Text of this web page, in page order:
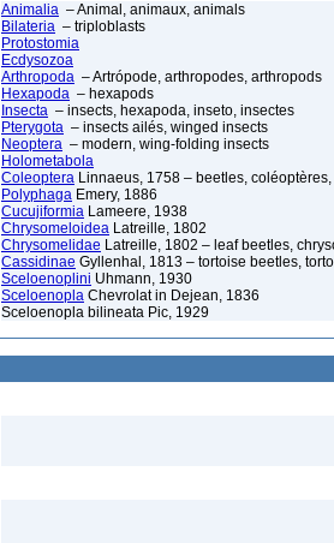
Animalia – Animal, animaux, animals
Bilateria – triploblasts
Protostomia
Ecdysozoa
Arthropoda – Artrópode, arthropodes, arthropods
Hexapoda – hexapods
Insecta – insects, hexapoda, inseto, insectes
Pterygota – insects ailés, winged insects
Neoptera – modern, wing-folding insects
Holometabola
Coleoptera Linnaeus, 1758 – beetles,
Polyphaga Emery, 1886
Cucujiformia Lameere, 1938
Chrysomeloidea Latreille, 1802
Chrysomelidae Latreille, 1802 – leaf beetles,
Cassidinae Gyllenhal, 1813 – tortoise beetles,
Sceloenoplini Uhmann, 1930
Sceloenopla Chevrolat in Dejean, 1836
Sceloenopla bilineata Pic, 1929